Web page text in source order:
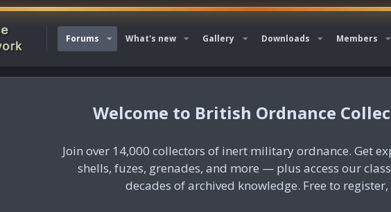
Forums What's new Gallery Downloads Members
British Ordnance
Join over 14,000 collectors of inert military ordnance. Get
shells, fuzes, grenades, and more — plus access our
decades of archived knowledge. Free to register,